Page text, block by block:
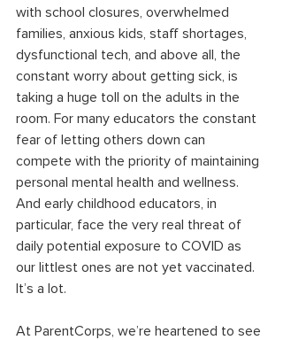
with school closures, overwhelmed
families, anxious kids, staff shortages,
dysfunctional tech, and above all, the
constant worry about getting sick, is
taking a huge toll on the adults in the
room. For many educators the constant
fear of letting others down can
compete with the priority of maintaining
personal mental health and wellness.
And early childhood educators, in
particular, face the very real threat of
daily potential exposure to COVID as
our littlest ones are not yet vaccinated.
It’s a lot.
At ParentCorps, we’re heartened to see